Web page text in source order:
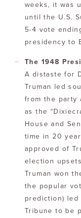
weeks, it was
until the U.S.
5-4 vote
presidency to
The 1948
A distaste for
Truman led
from the party
as the
House and
time in 20
approved of
election
Truman won
the popular
prediction) led
Tribune to be